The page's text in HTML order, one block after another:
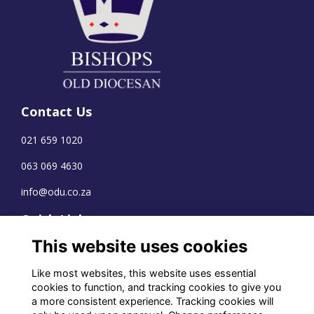
Contact Us
021 659 1020
063 069 4630
info@odu.co.za
Quick Links
Terms
Cookies
This website uses cookies
Like most websites, this website uses essential
cookies to function, and tracking cookies to give you
a more consistent experience. Tracking cookies will